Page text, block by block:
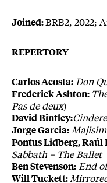
Joined:BRB2, 2022;
REPERTORY
Carlos Acosta: Don
Frederick Ashton:
Pas de deux)
David Bintley:
Jorge Garcia:
Pontus Lidberg, Raúl
Sabbath – The Ballet
Ben Stevenson: End
Will Tuckett: